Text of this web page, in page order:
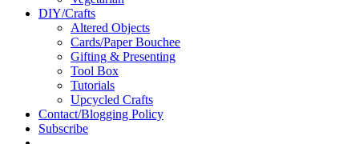
DIY/Crafts
Altered Objects
Cards/Paper Bouchee
Gifting & Presenting
Tool Box
Tutorials
Upcycled Crafts
Contact/Blogging Policy
Subscribe